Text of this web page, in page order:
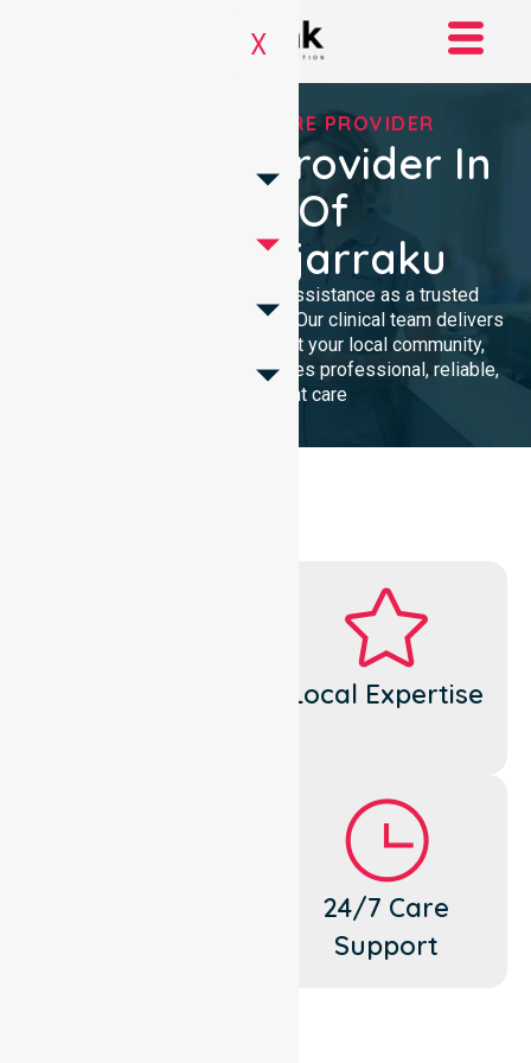
X
TRUSTED HOMECARE PROVIDER
Homecare Provider In
Shire Of
Ngaanyatjarraku
We provide compassionate assistance as a trusted
Homecare Provider In Australia. Our clinical team delivers
high-quality support throughout your local community,
ensuring every individual receives professional, reliable,
and consistent care
Local Expertise
24/7 Care
Support